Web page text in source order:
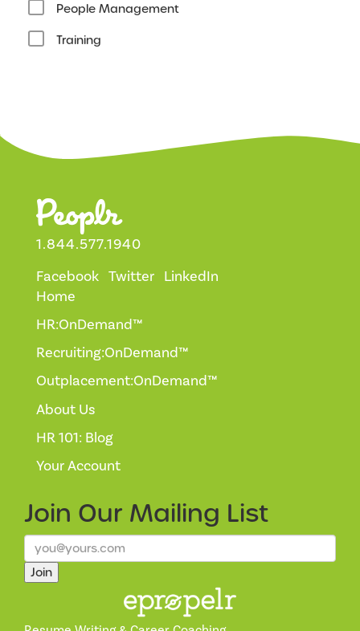
People Management
Training
1.844.577.1940
Facebook Twitter LinkedIn
Home
HR:OnDemand™
Recruiting:OnDemand™
Outplacement:OnDemand™
About Us
HR 101: Blog
Your Account
Join Our Mailing List
Join